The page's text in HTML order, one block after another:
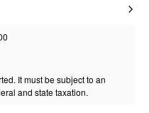
It must be subject to an
and state taxation.